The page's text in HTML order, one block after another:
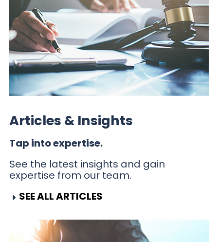
Articles & Insights
Tap into expertise.
See the latest insights and gain
expertise from our team.
SEE ALL ARTICLES